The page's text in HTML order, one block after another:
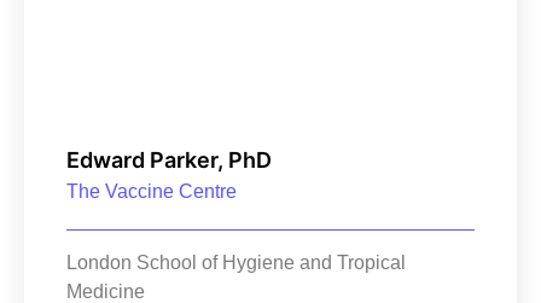
Edward Parker, PhD
The Vaccine Centre
London School of Hygiene and Tropical
Medicine